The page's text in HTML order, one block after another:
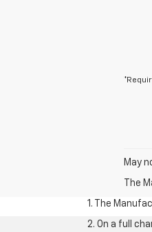
May
The
1. The
2. On a full